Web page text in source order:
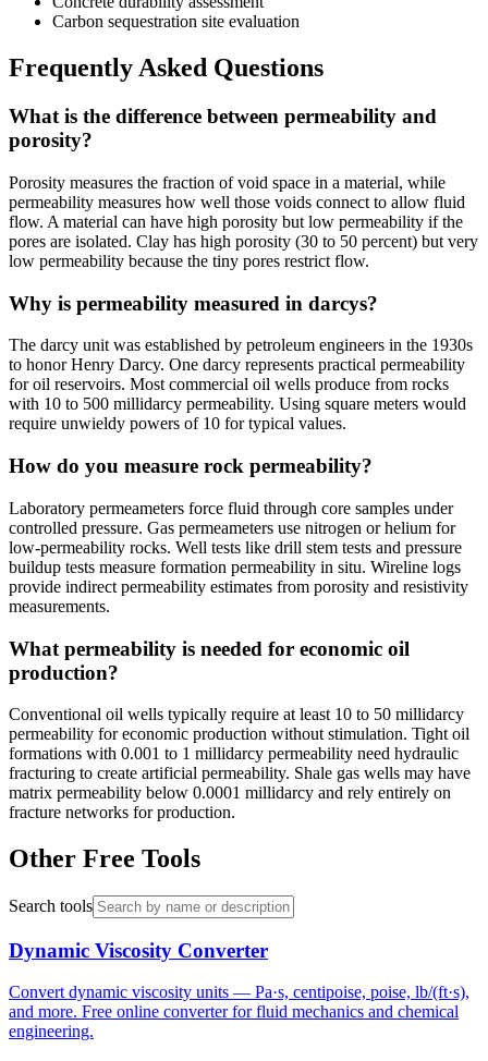
Carbon sequestration site evaluation
Frequently Asked Questions
What is the difference between permeability and
porosity?
Porosity measures the fraction of void space in a material, while
permeability measures how well those voids connect to allow fluid
flow. A material can have high porosity but low permeability if the
pores are isolated. Clay has high porosity (30 to 50 percent) but very
low permeability because the tiny pores restrict flow.
Why is permeability measured in darcys?
The darcy unit was established by petroleum engineers in the 1930s
to honor Henry Darcy. One darcy represents practical permeability
for oil reservoirs. Most commercial oil wells produce from rocks
with 10 to 500 millidarcy permeability. Using square meters would
require unwieldy powers of 10 for typical values.
How do you measure rock permeability?
Laboratory permeameters force fluid through core samples under
controlled pressure. Gas permeameters use nitrogen or helium for
low-permeability rocks. Well tests like drill stem tests and pressure
buildup tests measure formation permeability in situ. Wireline logs
provide indirect permeability estimates from porosity and resistivity
measurements.
What permeability is needed for economic oil
production?
Conventional oil wells typically require at least 10 to 50 millidarcy
permeability for economic production without stimulation. Tight oil
formations with 0.001 to 1 millidarcy permeability need hydraulic
fracturing to create artificial permeability. Shale gas wells may have
matrix permeability below 0.0001 millidarcy and rely entirely on
fracture networks for production.
Other Free Tools
Search tools
Dynamic Viscosity Converter
Convert dynamic viscosity units — Pa·s, centipoise, poise, lb/(ft·s),
and more. Free online converter for fluid mechanics and chemical
engineering.